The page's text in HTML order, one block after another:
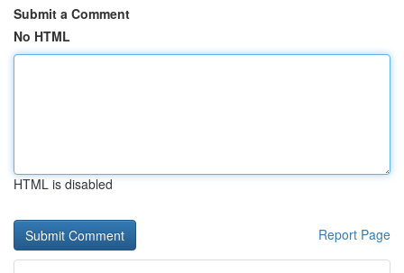
Submit a Comment
No HTML
HTML is disabled
Report Page